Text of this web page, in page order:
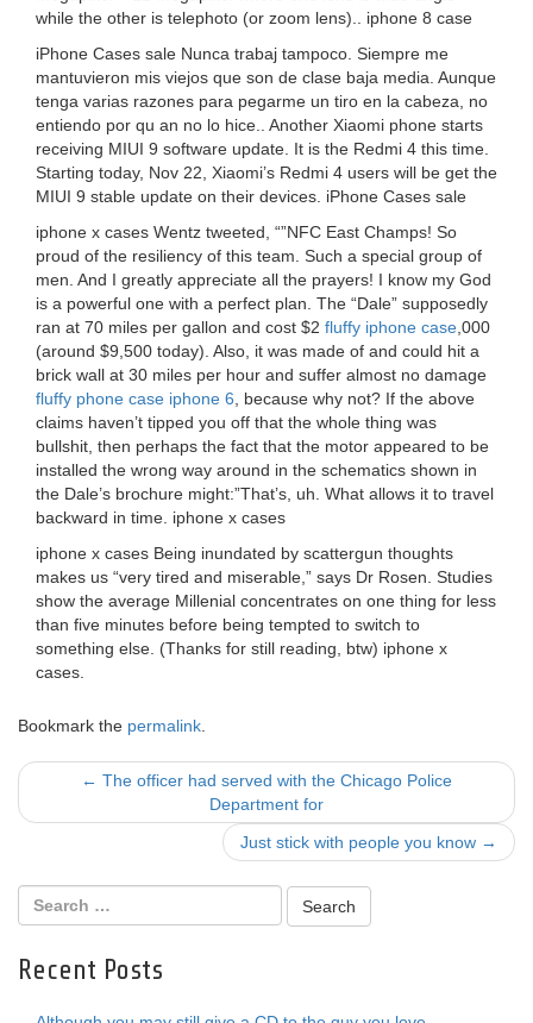
while the other is telephoto (or zoom lens).. iphone 8 case
iPhone Cases sale Nunca trabaj tampoco. Siempre me
mantuvieron mis viejos que son de clase baja media. Aunque
tenga varias razones para pegarme un tiro en la cabeza, no
entiendo por qu an no lo hice.. Another Xiaomi phone starts
receiving MIUI 9 software update. It is the Redmi 4 this time.
Starting today, Nov 22, Xiaomi’s Redmi 4 users will be get the
MIUI 9 stable update on their devices. iPhone Cases sale
iphone x cases Wentz tweeted, “”NFC East Champs! So
proud of the resiliency of this team. Such a special group of
men. And I greatly appreciate all the prayers! I know my God
is a powerful one with a perfect plan. The “Dale” supposedly
ran at 70 miles per gallon and cost $2 fluffy iphone case ,000
(around $9,500 today). Also, it was made of and could hit a
brick wall at 30 miles per hour and suffer almost no damage
fluffy phone case iphone 6 , because why not? If the above
claims haven’t tipped you off that the whole thing was
bullshit, then perhaps the fact that the motor appeared to be
installed the wrong way around in the schematics shown in
the Dale’s brochure might:”That’s, uh. What allows it to travel
backward in time. iphone x cases
iphone x cases Being inundated by scattergun thoughts
makes us “very tired and miserable,” says Dr Rosen. Studies
show the average Millenial concentrates on one thing for less
than five minutes before being tempted to switch to
something else. (Thanks for still reading, btw) iphone x
cases.
Bookmark the permalink
Post
navigation
← The officer had served with the Chicago Police
Department for
Just stick with people you know →
Recent Posts